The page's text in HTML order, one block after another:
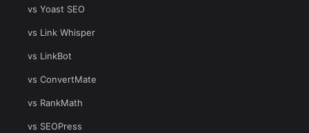
vs Yoast SEO
vs Link Whisper
vs LinkBot
vs ConvertMate
vs RankMath
vs SEOPress